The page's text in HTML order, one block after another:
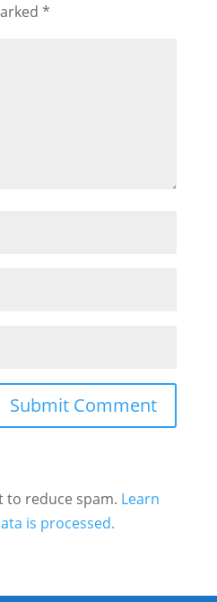
*
to reduce spam. Learn
is processed.